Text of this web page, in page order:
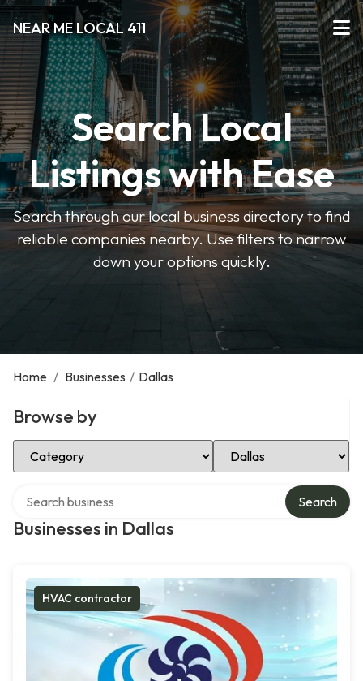
NEAR ME LOCAL 411
Search Local
Listings with Ease
Search through our local business directory to find
reliable companies nearby. Use filters to narrow
down your options quickly.
Home / Businesses / Dallas
Browse by
Select Category Select Location
Businesses in Dallas
Search
HVAC contractor